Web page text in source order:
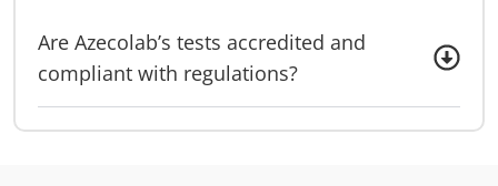
Are Azecolab’s tests accredited and
compliant with regulations?